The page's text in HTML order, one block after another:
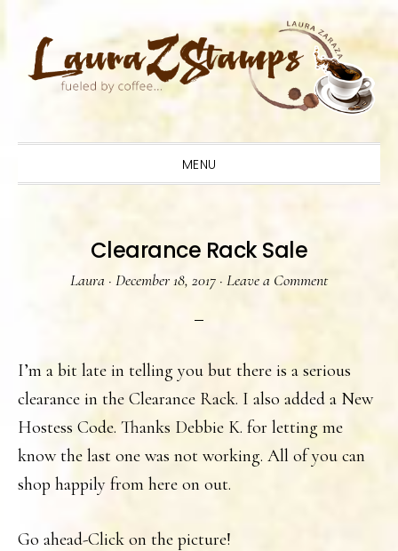
primary
main
primary
MENU
Clearance Rack Sale
Laura · December 18, 2017 · Leave a Comment
I’m a bit late in telling you but there is a serious
clearance in the Clearance Rack. I also added a New
Hostess Code. Thanks Debbie K. for letting me
know the last one was not working. All of you can
shop happily from here on out.
Go ahead-Click on the picture!